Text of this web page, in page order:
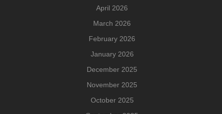
April 2026
March 2026
February 2026
January 2026
December 2025
November 2025
October 2025